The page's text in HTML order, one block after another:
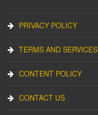
PRIVACY POLICY
TERMS AND SERVICES
CONTENT POLICY
CONTACT US